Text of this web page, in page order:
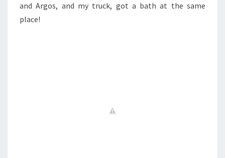
and Argos, and my truck, got a bath at the same
place!